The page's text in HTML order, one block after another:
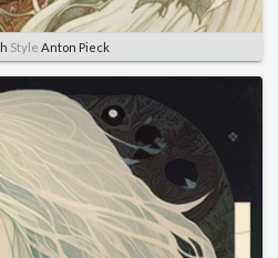
Style Anton Pieck